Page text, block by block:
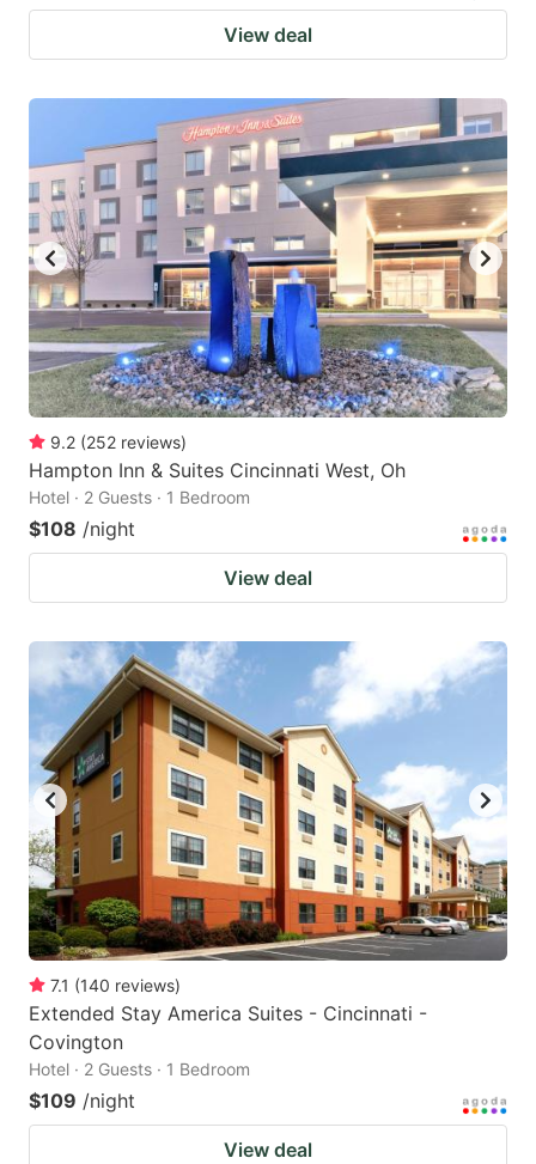
View deal
9.2 (252 reviews)
Hampton Inn & Suites Cincinnati West, Oh
Hotel · 2 Guests · 1 Bedroom
$108 /night
View deal
7.1 (140 reviews)
Extended Stay America Suites - Cincinnati -
Covington
Hotel · 2 Guests · 1 Bedroom
$109 /night
View deal